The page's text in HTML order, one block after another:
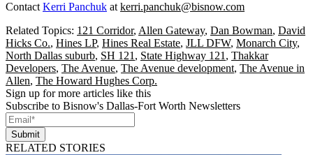
Contact Kerri Panchuk at kerri.panchuk@bisnow.com
Related Topics: 121 Corridor, Allen Gateway, Dan Bowman, David
Hicks Co., Hines LP, Hines Real Estate, JLL DFW, Monarch City,
North Dallas suburb, SH 121 , State Highway 121 , Thakkar
Developers, The Avenue, The Avenue development, The Avenue in
Allen, The Howard Hughes Corp.
Sign up for more articles like this
Subscribe to Bisnow's Dallas-Fort Worth Newsletters
Submit
RELATED STORIES